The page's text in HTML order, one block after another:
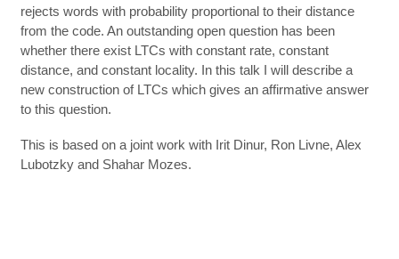
rejects words with probability proportional to their distance
from the code. An outstanding open question has been
whether there exist LTCs with constant rate, constant
distance, and constant locality. In this talk I will describe a
new construction of LTCs which gives an affirmative answer
to this question.
This is based on a joint work with Irit Dinur, Ron Livne, Alex
Lubotzky and Shahar Mozes.